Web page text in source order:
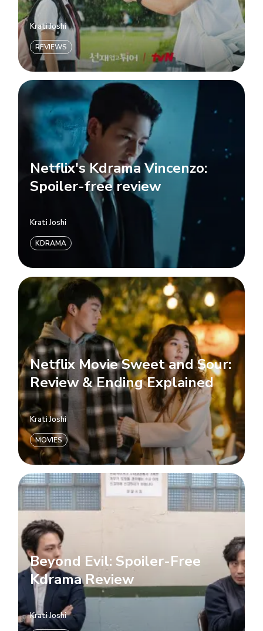
Krati Joshi
REVIEWS
Netflix's Kdrama Vincenzo:
Spoiler-free review
Krati Joshi
KDRAMA
Netflix Movie Sweet and Sour:
Review & Ending Explained
Krati Joshi
MOVIES
Beyond Evil: Spoiler-Free
Kdrama Review
Krati Joshi